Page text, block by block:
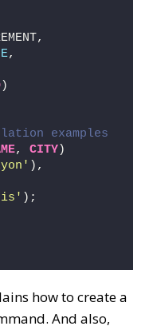
,
)
examples
, CITY)
),
);
how to create a
And also,